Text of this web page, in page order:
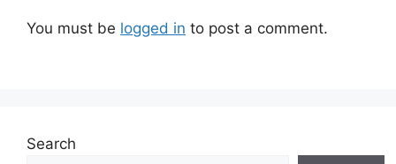
You must be logged in to post a comment.
Search